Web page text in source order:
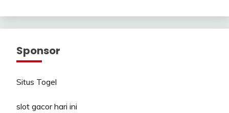
Sponsor
Situs Togel
slot gacor hari ini